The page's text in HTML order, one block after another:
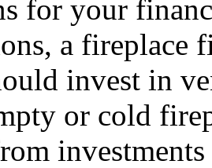
for your
a fireplace
invest in
or cold